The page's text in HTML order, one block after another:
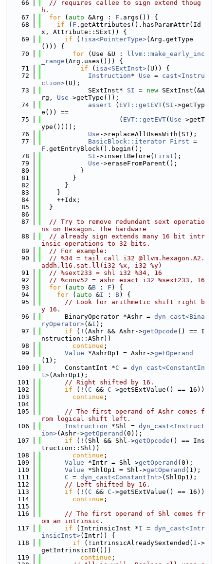
   66
// requires callee to sign extend thoug
h.
   67
for ( auto &Arg : F .args()) {
   68
if ( F .getAttributes().hasParamAttr(Id
x, Attribute::SExt)) {
   69
if (! isa<PointerType>(Arg.getType
())) {
   70
for (Use &U :
llvm::make_early_inc
_range (Arg.uses())) {
   71
if ( isa<SExtInst>(U)) {
   72
Instruction* Use = cast<Instru
ction>(U);
   73
            SExtInst*
SI = new SExtInst(&A
rg, Use ->getType());
   74
assert ( EVT::getEVT( SI ->getTyp
e()) ==
   75
                    (
EVT::getEVT( Use ->getT
ype())));
   76
Use ->replaceAllUsesWith(SI);
   77
BasicBlock::iterator First
F .getEntryBlock().begin();
   78
SI ->insertBefore( First );
   79
Use ->eraseFromParent();
   80
          }
   81
        }
   82
      }
   83
    }
   84
    ++Idx;
   85
  }
   86
   87
// Try to remove redundant sext operatio
ns on Hexagon. The hardware
   88
// already sign extends many 16 bit intr
insic operations to 32 bits.
   89
// For example:
   90
// %34 = tail call i32 @llvm.hexagon.A2.
addh.l16.sat.ll(i32 %x, i32 %y)
   91
// %sext233 = shl i32 %34, 16
   92
// %conv52 = ashr exact i32 %sext233, 16
   93
for ( auto &B : F ) {
   94
for ( auto &I : B) {
   95
// Look for arithmetic shift right b
y 16.
   96
      BinaryOperator *Ashr =
dyn_cast<Bina
ryOperator>(&I );
   97
if (!(Ashr && Ashr->getOpcode () == I
nstruction::AShr))
   98
continue ;
   99
Value *AshrOp1 = Ashr->getOperand
(1);
  100
      ConstantInt *
C = dyn_cast<ConstantIn
t>(AshrOp1);
  101
// Right shifted by 16.
  102
if (!( C && C ->getSExtValue() == 16))
  103
continue ;
  104
  105
// The first operand of Ashr comes f
rom logical shift left.
  106
Instruction *Shl = dyn_cast<Instruct
ion>(Ashr->getOperand (0));
  107
if (!(Shl && Shl->getOpcode () == Ins
truction::Shl))
  108
continue ;
  109
Value *Intr = Shl->getOperand (0);
  110
Value *ShlOp1 = Shl->getOperand (1);
  111
C = dyn_cast<ConstantInt>(ShlOp1);
  112
// Left shifted by 16.
  113
if (!( C && C ->getSExtValue() == 16))
  114
continue ;
  115
  116
// The first operand of Shl comes fr
om an intrinsic.
  117
if (IntrinsicInst *I = dyn_cast<Intr
insicInst>(Intr)) {
  118
if (!intrinsicAlreadySextended( I ->
getIntrinsicID()))
  119
continue ;